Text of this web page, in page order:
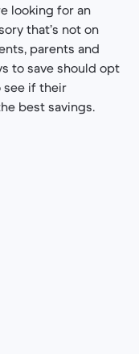
looking for an
that’s not on
parents and
to save should opt
if their
best savings.